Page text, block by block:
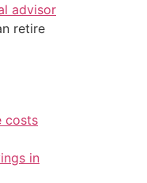
advisor
retire
costs
in